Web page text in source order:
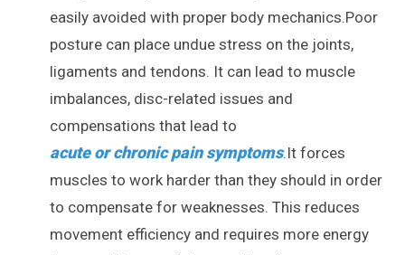
easily avoided with proper body mechanics.Poor
posture can place undue stress on the joints,
ligaments and tendons. It can lead to muscle
imbalances, disc-related issues and
compensations that lead to
acute or chronic pain symptoms.It forces
muscles to work harder than they should in order
to compensate for weaknesses. This reduces
movement efficiency and requires more energy